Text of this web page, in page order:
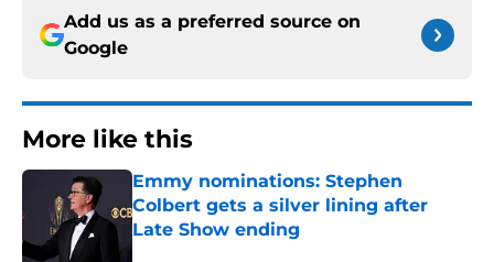
Add us as a preferred source on
Google
More like this
Emmy nominations: Stephen
Colbert gets a silver lining after
Late Show ending
Published by on Invalid Date